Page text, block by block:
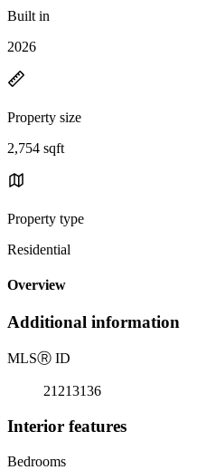
Built in
2026
Property size
2,754 sqft
Property type
Residential
Overview
Additional information
MLSⓇ ID
21213136
Interior features
Bedrooms